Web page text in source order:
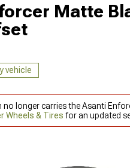
Matte
vehicle
no longer carries the Asanti
Wheels & Tires for an updated